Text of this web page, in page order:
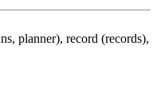
planner), record (records),